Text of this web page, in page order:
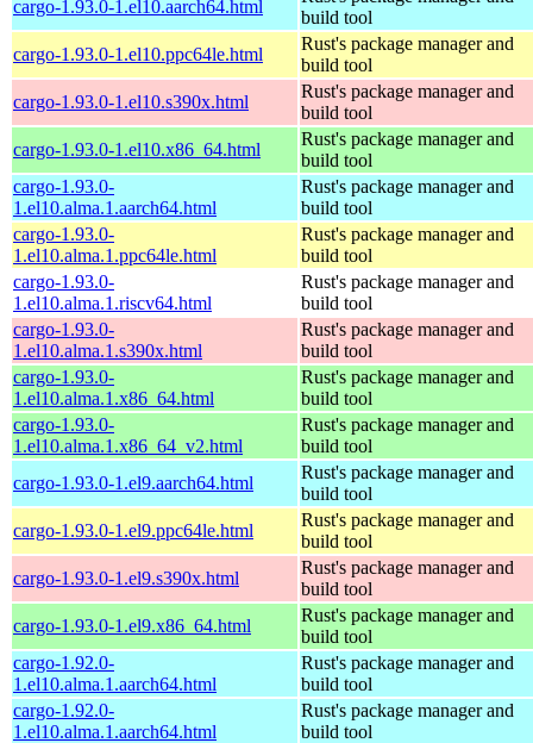
cargo-1.93.0-1.el10.aarch64.html
build tool
cargo-1.93.0-1.el10.ppc64le.html
Rust's package manager and
build tool
cargo-1.93.0-1.el10.s390x.html
Rust's package manager and
build tool
cargo-1.93.0-1.el10.x86_64.html
Rust's package manager and
build tool
cargo-1.93.0-
1.el10.alma.1.aarch64.html
Rust's package manager and
build tool
cargo-1.93.0-
1.el10.alma.1.ppc64le.html
Rust's package manager and
build tool
cargo-1.93.0-
1.el10.alma.1.riscv64.html
Rust's package manager and
build tool
cargo-1.93.0-
1.el10.alma.1.s390x.html
Rust's package manager and
build tool
cargo-1.93.0-
1.el10.alma.1.x86_64.html
Rust's package manager and
build tool
cargo-1.93.0-
1.el10.alma.1.x86_64_v2.html
Rust's package manager and
build tool
cargo-1.93.0-1.el9.aarch64.html
Rust's package manager and
build tool
cargo-1.93.0-1.el9.ppc64le.html
Rust's package manager and
build tool
cargo-1.93.0-1.el9.s390x.html
Rust's package manager and
build tool
cargo-1.93.0-1.el9.x86_64.html
Rust's package manager and
build tool
cargo-1.92.0-
1.el10.alma.1.aarch64.html
Rust's package manager and
build tool
cargo-1.92.0-
1.el10.alma.1.aarch64.html
Rust's package manager and
build tool